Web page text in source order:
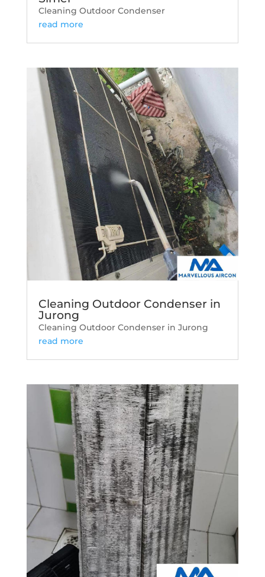
Cleaning Outdoor Condenser
read more
Cleaning Outdoor Condenser in
Jurong
Cleaning Outdoor Condenser in Jurong
read more